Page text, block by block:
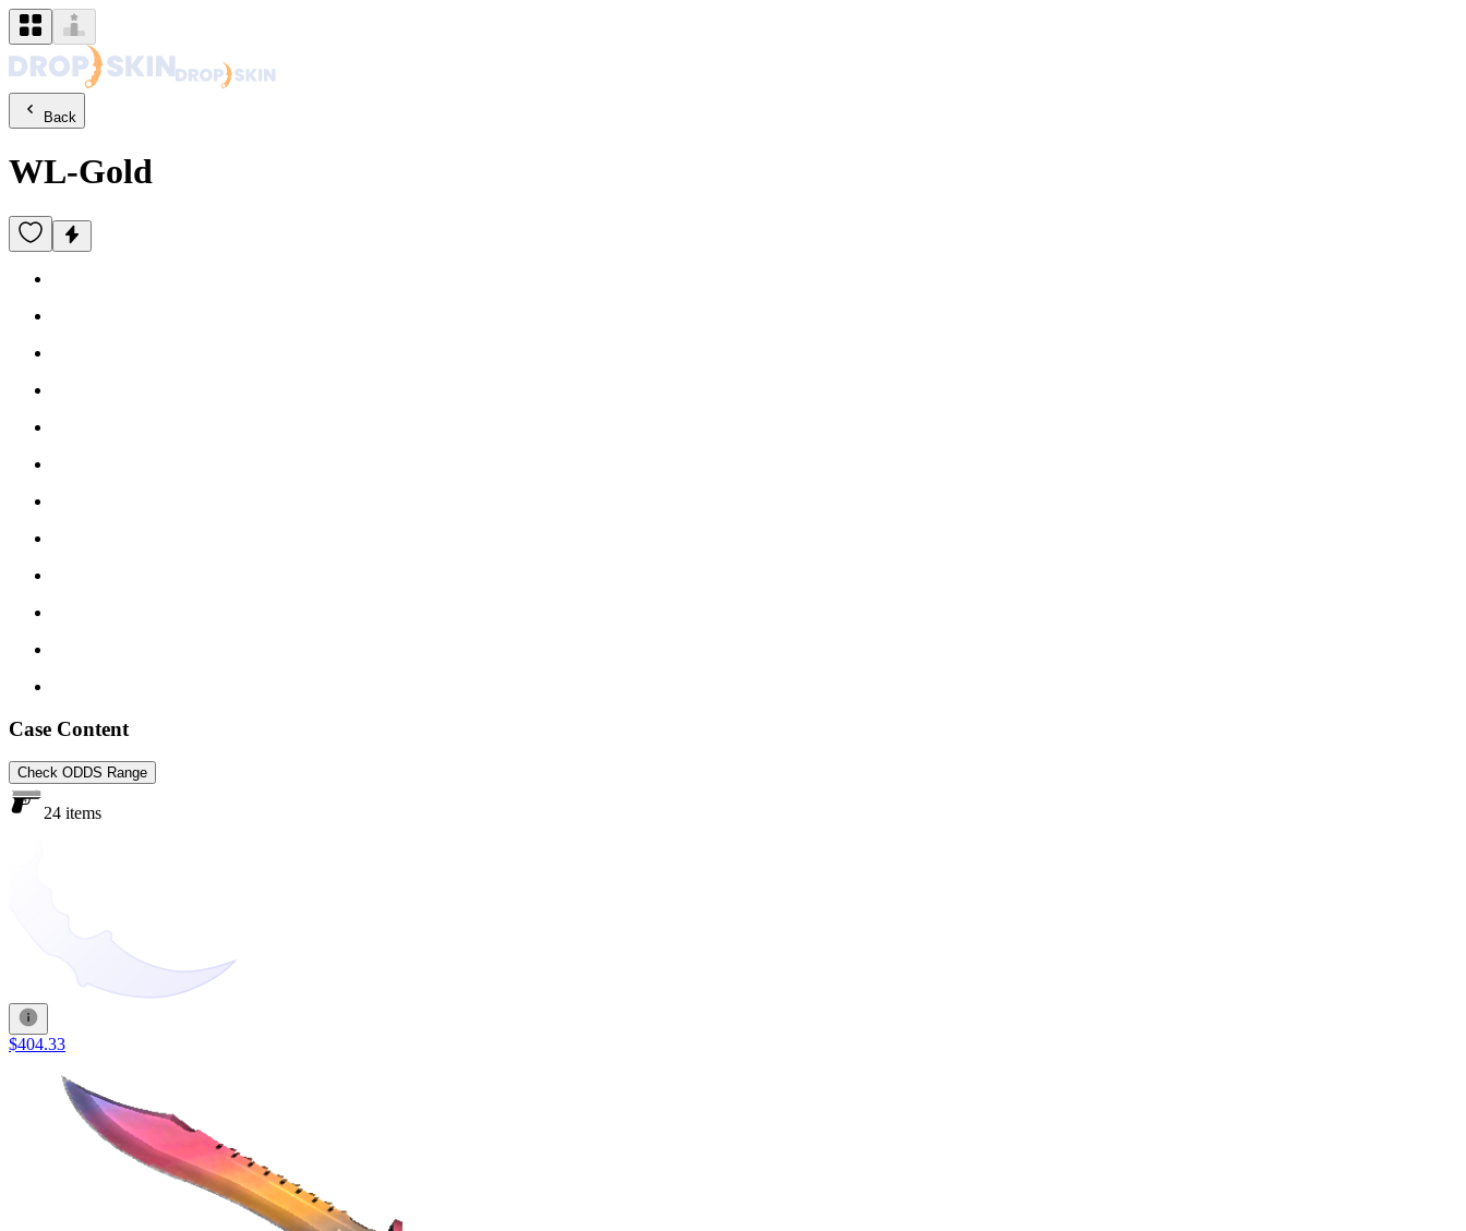
Back
WL-Gold
Case Content
Check ODDS Range
24 items
$404.33